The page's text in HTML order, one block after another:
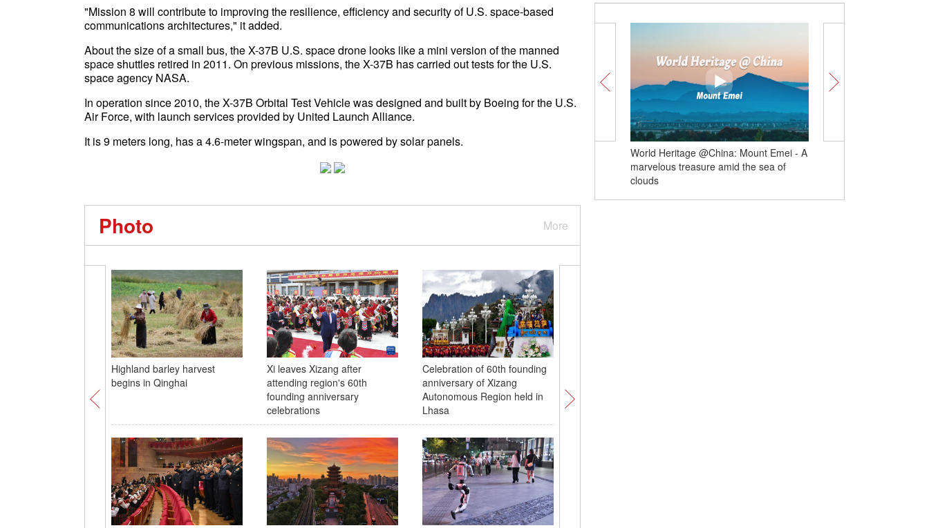
"Mission 8 will contribute to improving the resilience, efficiency and security of U.S. space-based
communications architectures," it added.
About the size of a small bus, the X-37B U.S. space drone looks like a mini version of the manned
space shuttles retired in 2011. On previous missions, the X-37B has carried out tests for the U.S.
space agency NASA.
In operation since 2010, the X-37B Orbital Test Vehicle was designed and built by Boeing for the U.S.
Air Force, with launch services provided by United Launch Alliance.
It is 9 meters long, has a 4.6-meter wingspan, and is powered by solar panels.
More
Photo
Highland barley harvest
begins in Qinghai
Xi leaves Xizang after
attending region's 60th
founding anniversary
celebrations
Celebration of 60th founding
anniversary of Xizang
Autonomous Region held in
Lhasa
World Heritage @China: Mount Emei - A
marvelous treasure amid the sea of
clouds
Swiss Centers unlocks Swiss-